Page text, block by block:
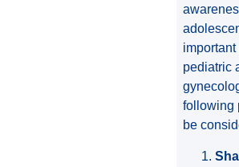
important
pediatric
following
be